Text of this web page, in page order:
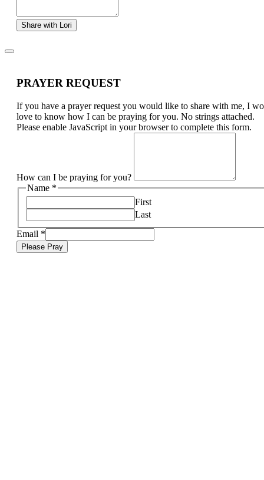
Share with Lori
PRAYER REQUEST
If you have a prayer request you would like to share with me, I
love to know how I can be praying for you. No strings attached.
Please enable JavaScript in your browser to complete this form.
How can I be praying for you?
Name *
First
Last
Email *
Please Pray